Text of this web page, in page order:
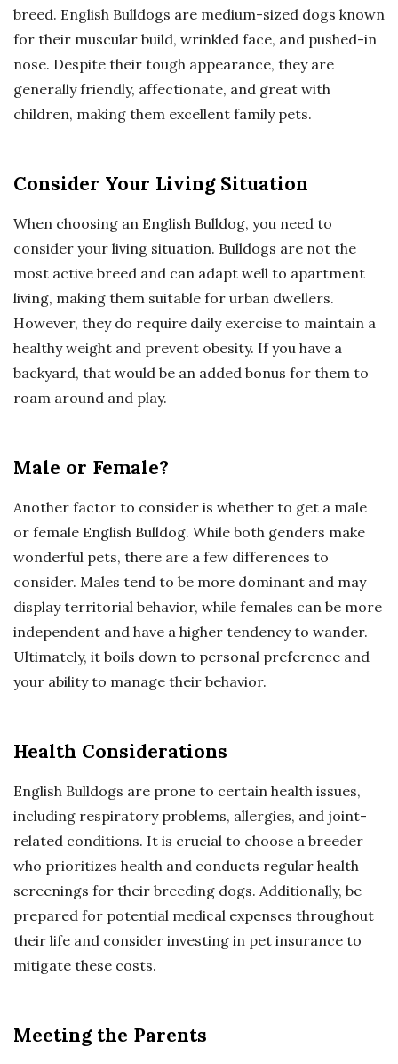
breed. English Bulldogs are medium-sized dogs known
for their muscular build, wrinkled face, and pushed-in
nose. Despite their tough appearance, they are
generally friendly, affectionate, and great with
children, making them excellent family pets.
Consider Your Living Situation
When choosing an English Bulldog, you need to
consider your living situation. Bulldogs are not the
most active breed and can adapt well to apartment
living, making them suitable for urban dwellers.
However, they do require daily exercise to maintain a
healthy weight and prevent obesity. If you have a
backyard, that would be an added bonus for them to
roam around and play.
Male or Female?
Another factor to consider is whether to get a male
or female English Bulldog. While both genders make
wonderful pets, there are a few differences to
consider. Males tend to be more dominant and may
display territorial behavior, while females can be more
independent and have a higher tendency to wander.
Ultimately, it boils down to personal preference and
your ability to manage their behavior.
Health Considerations
English Bulldogs are prone to certain health issues,
including respiratory problems, allergies, and joint-
related conditions. It is crucial to choose a breeder
who prioritizes health and conducts regular health
screenings for their breeding dogs. Additionally, be
prepared for potential medical expenses throughout
their life and consider investing in pet insurance to
mitigate these costs.
Meeting the Parents